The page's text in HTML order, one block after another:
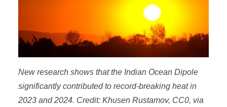
New research shows that the Indian Ocean Dipole
significantly contributed to record-breaking heat in
2023 and 2024. Credit: Khusen Rustamov, CC0, via